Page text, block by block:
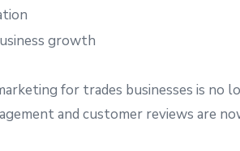
growth
for trades businesses is no
and customer reviews are